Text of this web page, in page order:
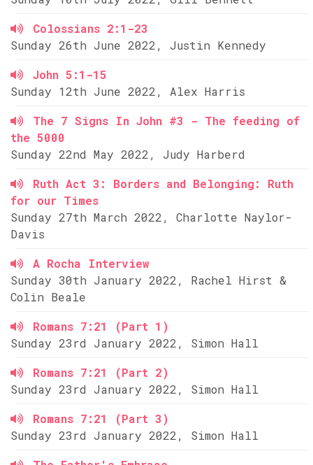
Colossians 2:1-23
Sunday 26th June 2022, Justin Kennedy
John 5:1-15
Sunday 12th June 2022, Alex Harris
The 7 Signs In John #3 - The feeding of
the 5000
Sunday 22nd May 2022, Judy Harberd
Ruth Act 3: Borders and Belonging: Ruth
for our Times
Sunday 27th March 2022, Charlotte Naylor-
Davis
A Rocha Interview
Sunday 30th January 2022, Rachel Hirst &
Colin Beale
Romans 7:21 (Part 1)
Sunday 23rd January 2022, Simon Hall
Romans 7:21 (Part 2)
Sunday 23rd January 2022, Simon Hall
Romans 7:21 (Part 3)
Sunday 23rd January 2022, Simon Hall